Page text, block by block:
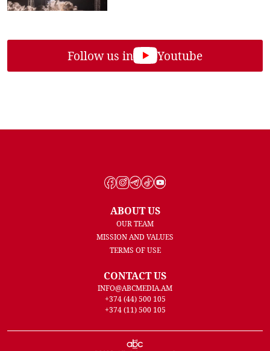
Follow us in Youtube
ABOUT US
OUR TEAM
MISSION AND VALUES
TERMS OF USE
CONTACT US
INFO@ABCMEDIA.AM
+374 (44) 500 105
+374 (11) 500 105